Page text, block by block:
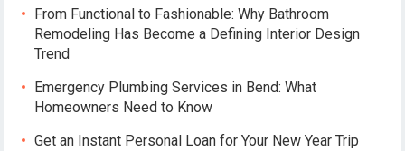
From Functional to Fashionable: Why Bathroom
Remodeling Has Become a Defining Interior Design
Trend
Emergency Plumbing Services in Bend: What
Homeowners Need to Know
Get an Instant Personal Loan for Your New Year Trip